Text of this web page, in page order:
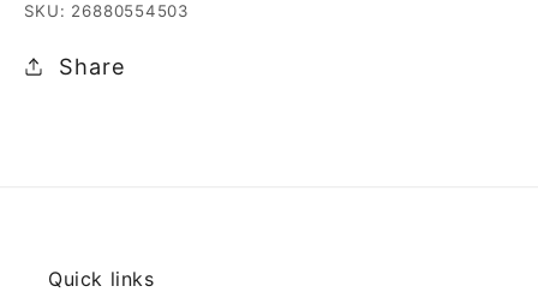
SKU: 26880554503
Share
Quick links